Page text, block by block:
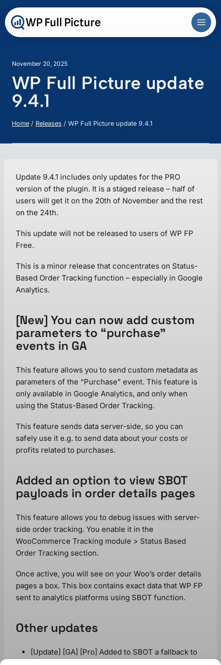
to
content
WP Full Picture
November 20, 2025
WP Full Picture update
9.4.1
Home / Releases / WP Full Picture update 9.4.1
Update 9.4.1 includes only updates for the PRO
version of the plugin. It is a staged release – half of
users will get it on the 20th of November and the rest
on the 24th.
This update will not be released to users of WP FP
Free.
This is a minor release that concentrates on Status-
Based Order Tracking function – especially in Google
Analytics.
[New] You can now add custom
parameters to “purchase”
events in GA
This feature allows you to send custom metadata as
parameters of the “Purchase” event. This feature is
only available in Google Analytics, and only when
using the Status-Based Order Tracking.
This feature sends data server-side, so you can
safely use it e.g. to send data about your costs or
profits related to purchases.
Added an option to view SBOT
payloads in order details pages
This feature allows you to debug issues with server-
side order tracking. You enable it in the
WooCommerce Tracking module > Status Based
Order Tracking section.
Once active, you will see on your Woo’s order details
pages a box. This box contains exact data that WP FP
sent to analytics platforms using SBOT function.
Other updates
[Update] [GA] [Pro] Added to SBOT a fallback to